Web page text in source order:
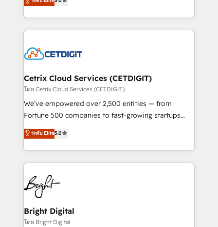
potential and achieve sustained growth in today's
competitive market.
implementations for mid-market & enterprise
companies. We are woman-owned, powered by
coffee, and we ❤️ dogs. We produce award-winning
Impact Award 🏆2022 Technical Expertise Impact
Award 🏆2020 Elite Solutions Partner 🏆2019
Integrations HubSpot Impact Award 🏆2019
Marketing Enablement HubSpot Impact Award 🏆
2018 Website Design HubSpot Impact Award 🏆2017
Growth-Driven Design Agency of the Year 🏆2016
Sales Enablement HubSpot Impact Award 🏆2015
HubSpot COS Performance Award 🏆2014 HubSpot
COS Design Award 🏆2013 HubSpot Marketplace
Partner 📆Founded in 1997
Cetrix Cloud Services (CETDIGIT)
โดย Cetrix Cloud Services (CETDIGIT)
We’ve empowered over 2,500 entities — from
Fortune 500 companies to fast-growing startups
and nonprofits — to streamline operations, scale
revenue, and unlock the full potential of HubSpot.
With deep technical and industry expertise, we fuse
automation, integration, and AI innovation to deliver
lasting impact. We specialize in: • Turnkey and end-
to-end HubSpot implementations • Onboarding for
Sales, Service, Marketing & Content Hubs • AI voice
and chat agents, predictive automation, and smart
workflows • Salesforce + HubSpot integration •
ระดับ Elite5.0
Bright Digital
โดย Bright Digital